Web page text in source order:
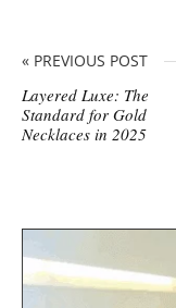
« PREVIOUS POST
Layered Luxe: The
Standard for Gold
Necklaces in 2025